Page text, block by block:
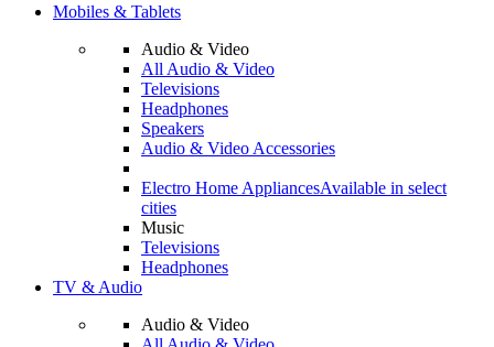
Mobiles & Tablets
Audio & Video
All Audio & Video
Televisions
Headphones
Speakers
Audio & Video Accessories
Electro Home AppliancesAvailable in select
cities
Music
Televisions
Headphones
TV & Audio
Audio & Video